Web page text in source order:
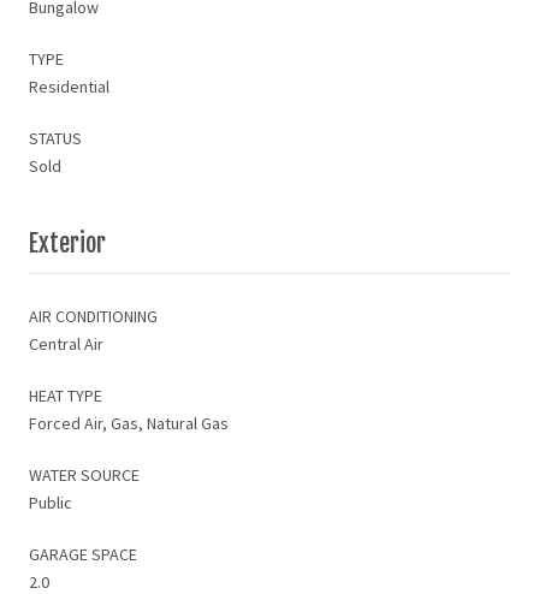
Bungalow
TYPE
Residential
STATUS
Sold
Exterior
AIR CONDITIONING
Central Air
HEAT TYPE
Forced Air, Gas, Natural Gas
WATER SOURCE
Public
GARAGE SPACE
2.0